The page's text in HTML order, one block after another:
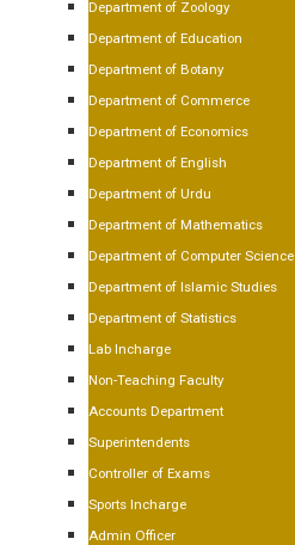
Department of Zoology
Department of Education
Department of Botany
Department of Commerce
Department of Economics
Department of English
Department of Urdu
Department of Mathematics
Department of Computer Science
Department of Islamic Studies
Department of Statistics
Lab Incharge
Non-Teaching Faculty
Accounts Department
Superintendents
Controller of Exams
Sports Incharge
Admin Officer